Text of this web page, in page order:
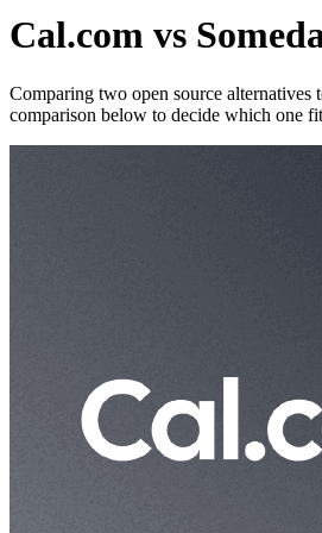
Cal.com vs
Comparing two open source alternatives
comparison below to decide which one